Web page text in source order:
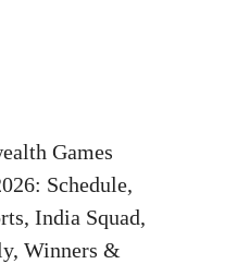
Games
Schedule,
India Squad,
Winners &